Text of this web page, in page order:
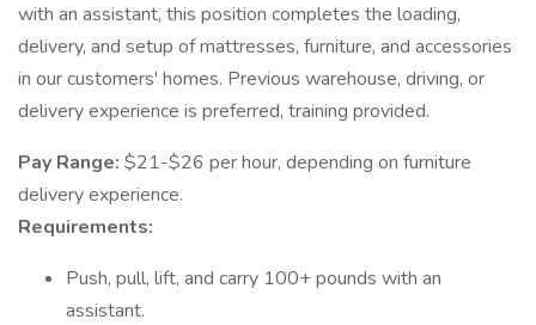
with an assistant, this position completes the loading,
delivery, and setup of mattresses, furniture, and accessories
in our customers' homes. Previous warehouse, driving, or
delivery experience is preferred, training provided.
Pay Range: $21-$26 per hour, depending on furniture
delivery experience.
Requirements:
Push, pull, lift, and carry 100+ pounds with an
assistant.